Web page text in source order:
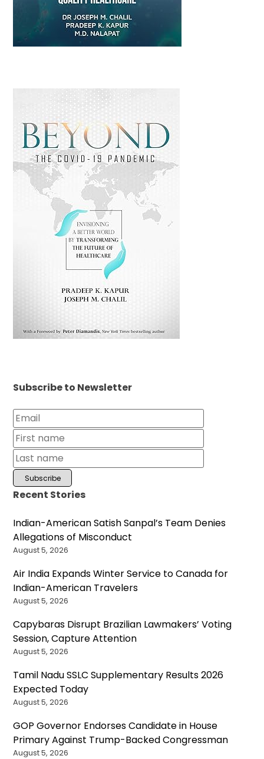
Subscribe to Newsletter
Recent Stories
Indian-American Satish Sanpal’s Team Denies
Allegations of Misconduct
August 5, 2026
Air India Expands Winter Service to Canada for
Indian-American Travelers
August 5, 2026
Capybaras Disrupt Brazilian Lawmakers’ Voting
Session, Capture Attention
August 5, 2026
Tamil Nadu SSLC Supplementary Results 2026
Expected Today
August 5, 2026
GOP Governor Endorses Candidate in House
Primary Against Trump-Backed Congressman
August 5, 2026